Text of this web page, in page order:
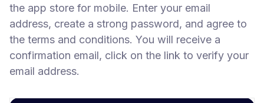
the app store for mobile. Enter your email
address, create a strong password, and agree to
the terms and conditions. You will receive a
confirmation email, click on the link to verify your
email address.